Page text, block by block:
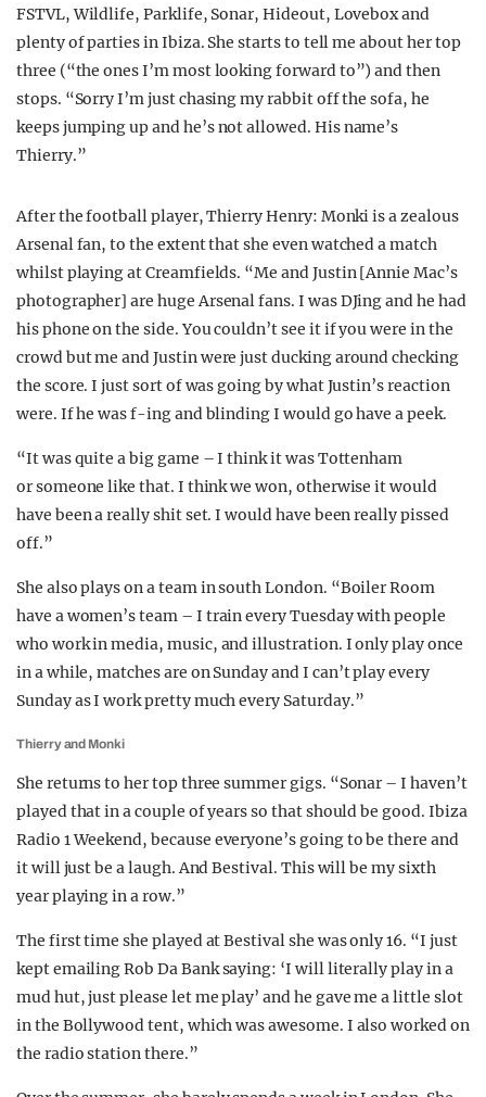
FSTVL, Wildlife, Parklife, Sonar, Hideout, Lovebox and
plenty of parties in Ibiza. She starts to tell me about her top
three (“the ones I’m most looking forward to”) and then
stops. “Sorry I’m just chasing my rabbit off the sofa, he
keeps jumping up and he’s not allowed. His name’s
Thierry.”
After the football player, Thierry Henry: Monki is a zealous
Arsenal fan, to the extent that she even watched a match
whilst playing at Creamfields. “Me and Justin [Annie Mac’s
photographer] are huge Arsenal fans. I was DJing and he had
his phone on the side. You couldn’t see it if you were in the
crowd but me and Justin were just ducking around checking
the score. I just sort of was going by what Justin’s reaction
were. If he was f-ing and blinding I would go have a peek.
“It was quite a big game – I think it was Tottenham
or someone like that. I think we won, otherwise it would
have been a really shit set. I would have been really pissed
off.”
She also plays on a team in south London. “Boiler Room
have a women’s team – I train every Tuesday with people
who work in media, music, and illustration. I only play once
in a while, matches are on Sunday and I can’t play every
Sunday as I work pretty much every Saturday.”
Thierry and Monki
She returns to her top three summer gigs. “Sonar – I haven’t
played that in a couple of years so that should be good. Ibiza
Radio 1 Weekend, because everyone’s going to be there and
it will just be a laugh. And Bestival. This will be my sixth
year playing in a row.”
The first time she played at Bestival she was only 16. “I just
kept emailing Rob Da Bank saying: ‘I will literally play in a
mud hut, just please let me play’ and he gave me a little slot
in the Bollywood tent, which was awesome. I also worked on
the radio station there.”